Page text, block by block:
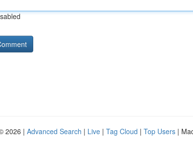
2026 | Advanced Search | Live | Tag Cloud | Top Users |